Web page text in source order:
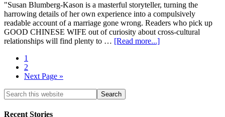
"Susan Blumberg-Kason is a masterful storyteller, turning the
harrowing details of her own experience into a compulsively
readable account of a marriage gone wrong. Readers who pick up
GOOD CHINESE WIFE out of curiosity about cross-cultural
relationships will find plenty to … [Read more...]
1
2
Next Page »
Recent Stories